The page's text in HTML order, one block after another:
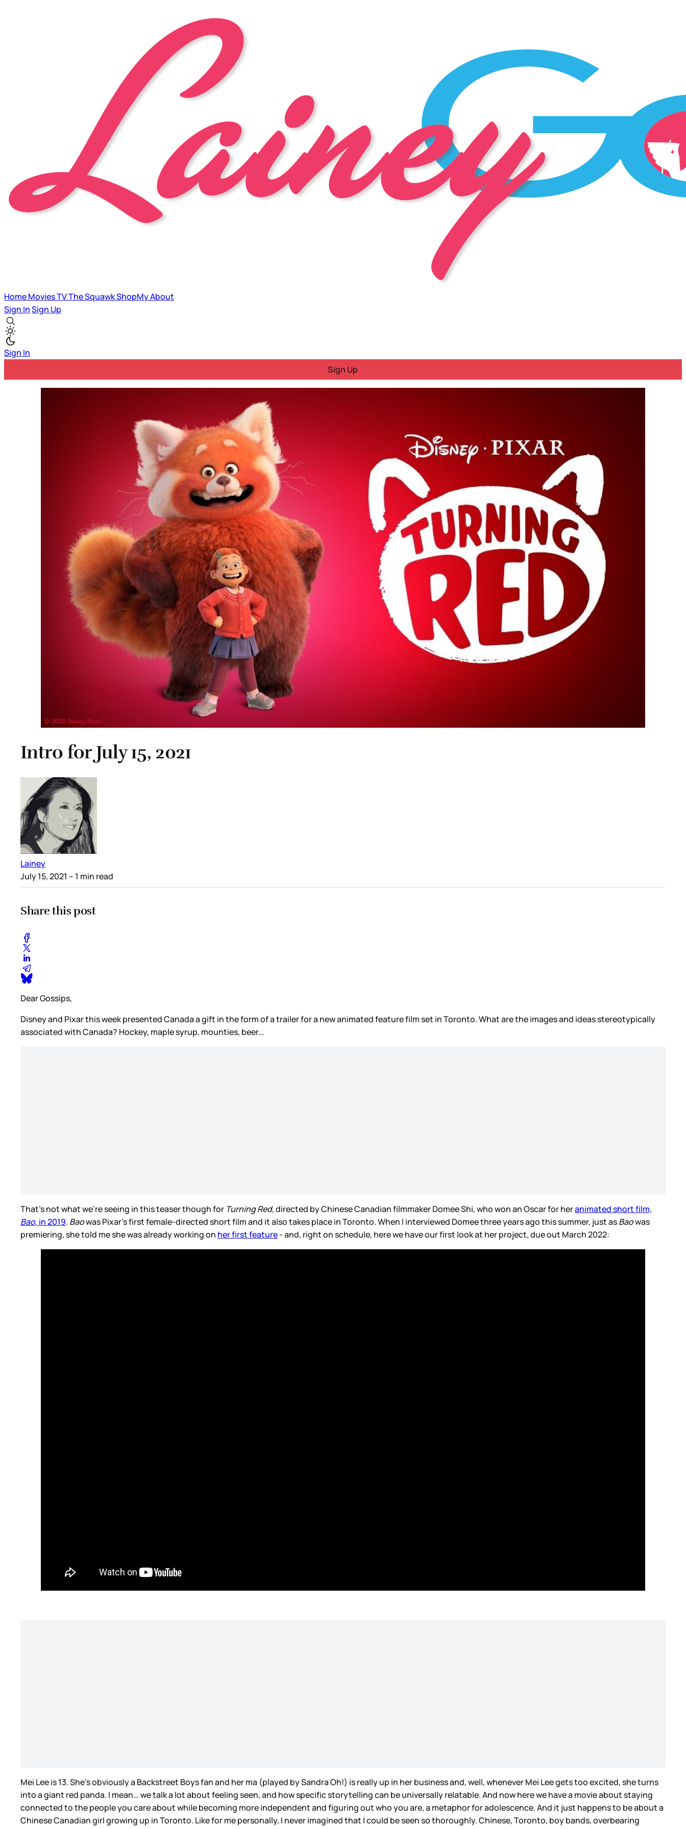
HomeMoviesTVThe SquawkShopMyAbout
Sign InSign Up
Sign In
Sign Up
Intro for July 15, 2021
Lainey
July 15, 2021 – 1 min read
Share this post
Dear Gossips,
Disney and Pixar this week presented Canada a gift in the form of a trailer for a new animated feature film set in Toronto. What are the images and ideas stereotypically
associated with Canada? Hockey, maple syrup, mounties, beer…
That’s not what we’re seeing in this teaser though for Turning Red, directed by Chinese Canadian filmmaker Domee Shi, who won an Oscar for heranimated short film,
Bao, in 2019. Baowas Pixar’s first female-directed short film and it also takes place in Toronto. When I interviewed Domee three years ago this summer, just asBaowas
premiering, she told me she was already working on her first feature- and, right on schedule, here we have our first look at her project, due out March 2022:
Mei Lee is 13. She’s obviously a Backstreet Boys fan and her ma (played by Sandra Oh!) is really up in her business and, well, whenever Mei Lee gets too excited, she turns
into a giant red panda. I mean… we talk a lot about feeling seen, and how specific storytelling can be universally relatable. And now here we have a movie about staying
connected to the people you care about while becoming more independent and figuring out who you are, a metaphor for adolescence. And it just happens to be about a
Chinese Canadian girl growing up in Toronto. Like for me personally, I never imagined that I could be seen so thoroughly. Chinese, Toronto, boy bands, overbearing